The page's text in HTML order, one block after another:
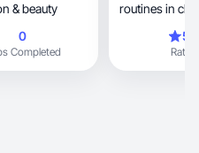
home, fashion & beauty
0
Completed
routines in clean, relatable, high-
Rating